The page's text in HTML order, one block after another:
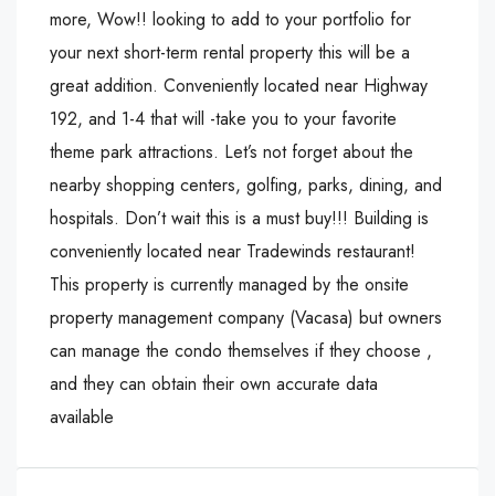
more, Wow!! looking to add to your portfolio for
your next short-term rental property this will be a
great addition. Conveniently located near Highway
192, and 1-4 that will -take you to your favorite
theme park attractions. Let’s not forget about the
nearby shopping centers, golfing, parks, dining, and
hospitals. Don’t wait this is a must buy!!! Building is
conveniently located near Tradewinds restaurant!
This property is currently managed by the onsite
property management company (Vacasa) but owners
can manage the condo themselves if they choose ,
and they can obtain their own accurate data
available